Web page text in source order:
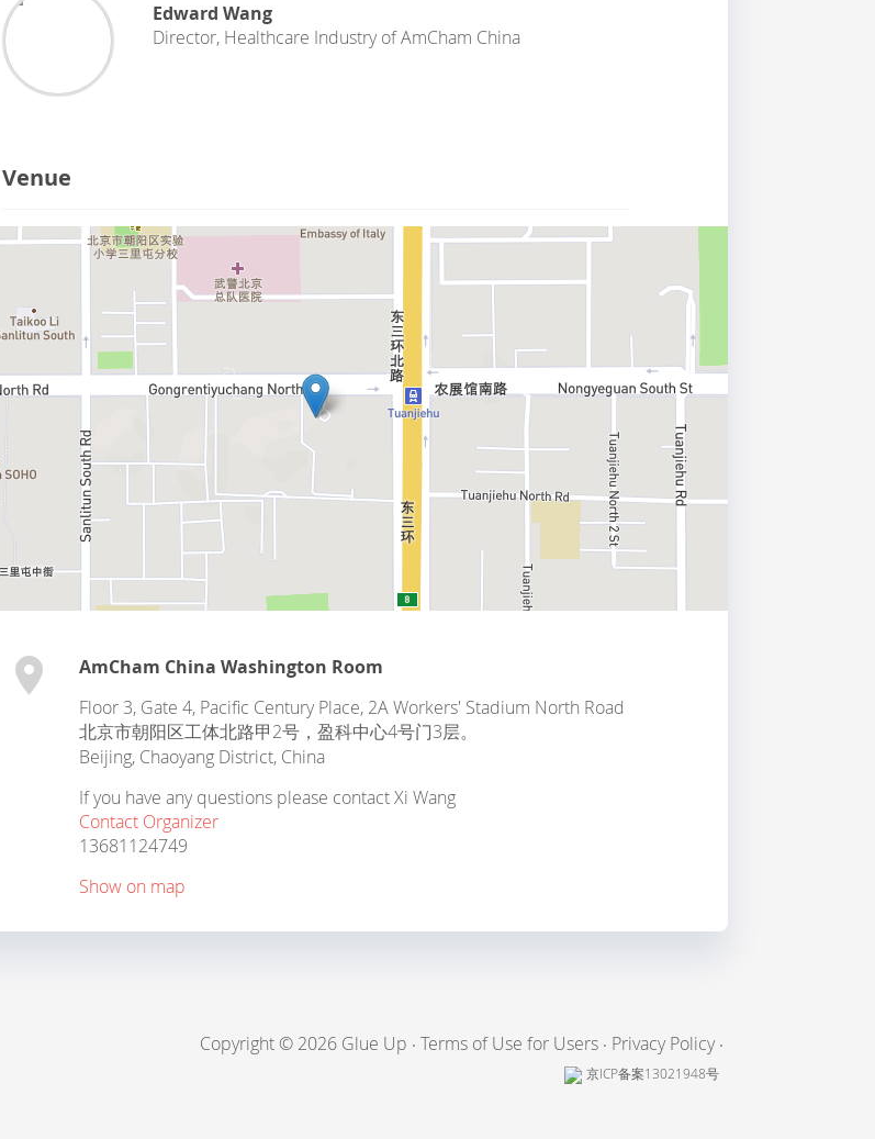
Edward Wang
Director, Healthcare IndustryofAmCham China
Venue
AmCham China Washington Room
Floor 3, Gate 4, Pacific Century Place, 2A Workers' Stadium North Road
北京市朝阳区工体北路甲2号，盈科中心4号门3层。
Beijing, Chaoyang District, China
If you have any questions please contact Xi Wang
Contact Organizer
13681124749
Show on map
Copyright © 2026 Glue Up Terms of Use for Users Privacy Policy
京ICP备案13021948号